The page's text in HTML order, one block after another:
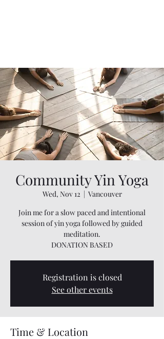
Community Yin Yoga
Wed, Nov 12
  |
Vancouver
Join me for a slow paced and intentional
session of yin yoga followed by guided
meditation.
DONATION BASED
Registration is closed
See other events
Time & Location